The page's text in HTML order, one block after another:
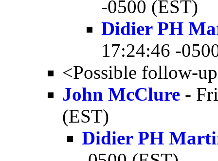
-0500 (EST)
Didier PH
17:24:46 -
<Possible follow-
John McClure -
(EST)
Didier PH